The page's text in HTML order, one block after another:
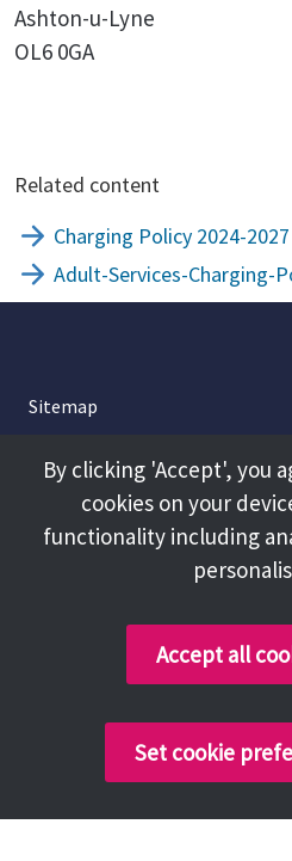
Ashton-u-Lyne
OL6 0GA
Related content
Charging Policy 2024-2027
Adult-Services-Charging-
Sitemap
About
Terms and Conditions
Copyright @ 2026 Tameside
By clicking 'Accept', you
cookies on your
functionality including
Accept all
Set cookie